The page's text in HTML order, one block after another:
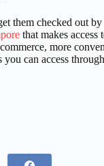
them checked out
that makes access
more
can access